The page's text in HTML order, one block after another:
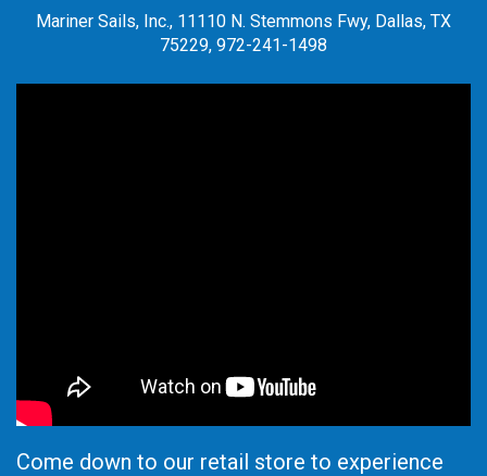
Mariner Sails, Inc., 11110 N. Stemmons Fwy, Dallas, TX
75229, 972-241-1498
Come down to our retail store to experience